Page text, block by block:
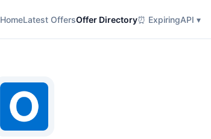
HomeLatest OffersOffer Directory⏰ ExpiringAPI ▾